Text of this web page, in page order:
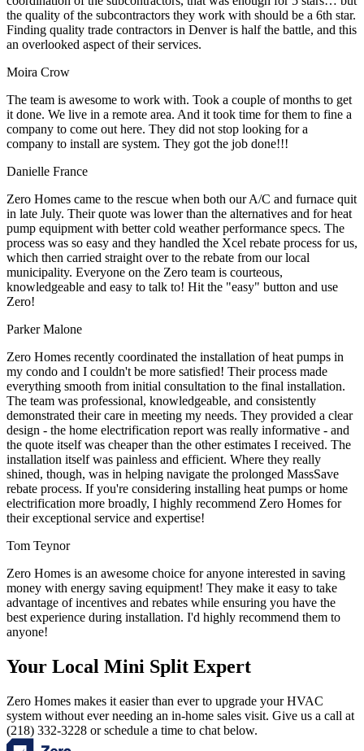
the quality of the subcontractors they work with should be a 6th star.
Finding quality trade contractors in Denver is half the battle, and this
an overlooked aspect of their services.
Moira Crow
The team is awesome to work with. Took a couple of months to get
it done. We live in a remote area. And it took time for them to fine a
company to come out here. They did not stop looking for a
company to install are system. They got the job done!!!
Danielle France
Zero Homes came to the rescue when both our A/C and furnace quit
in late July. Their quote was lower than the alternatives and for heat
pump equipment with better cold weather performance specs. The
process was so easy and they handled the Xcel rebate process for us,
which then carried straight over to the rebate from our local
municipality. Everyone on the Zero team is courteous,
knowledgeable and easy to talk to! Hit the "easy" button and use
Zero!
Parker Malone
Zero Homes recently coordinated the installation of heat pumps in
my condo and I couldn't be more satisfied! Their process made
everything smooth from initial consultation to the final installation.
The team was professional, knowledgeable, and consistently
demonstrated their care in meeting my needs. They provided a clear
design - the home electrification report was really informative - and
the quote itself was cheaper than the other estimates I received. The
installation itself was painless and efficient. Where they really
shined, though, was in helping navigate the prolonged MassSave
rebate process. If you're considering installing heat pumps or home
electrification more broadly, I highly recommend Zero Homes for
their exceptional service and expertise!
Tom Teynor
Zero Homes is an awesome choice for anyone interested in saving
money with energy saving equipment! They make it easy to take
advantage of incentives and rebates while ensuring you have the
best experience during installation. I'd highly recommend them to
anyone!
Your Local Mini Split Expert
Zero Homes makes it easier than ever to upgrade your HVAC
system without ever needing an in-home sales visit. Give us a call at
(218) 332-3228 or schedule a time to chat below.